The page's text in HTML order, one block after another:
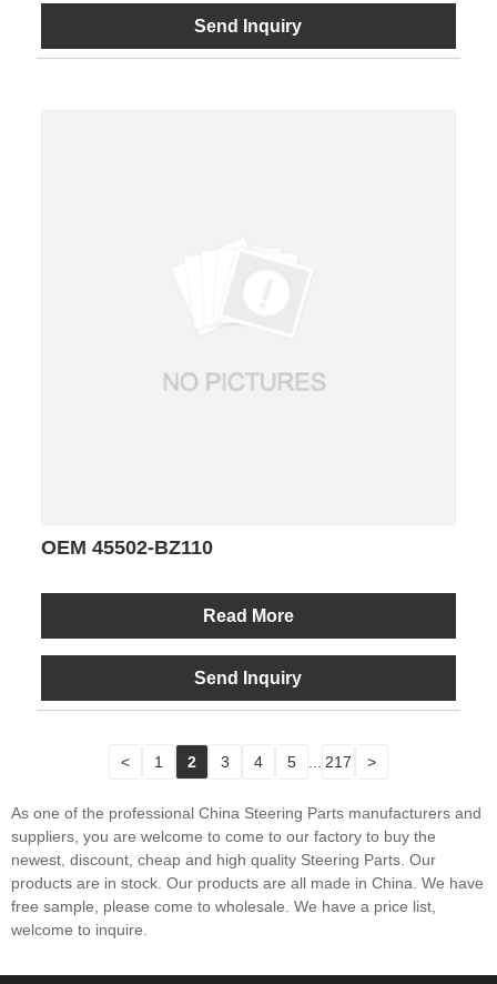
Send Inquiry
OEM 45502-BZ110
Read More
Send Inquiry
< 1 2 3 4 5 217 >
As one of the professional China Steering Parts manufacturers and
suppliers, you are welcome to come to our factory to buy the
newest, discount, cheap and high quality Steering Parts. Our
products are in stock. Our products are all made in China. We have
free sample, please come to wholesale. We have a price list,
welcome to inquire.